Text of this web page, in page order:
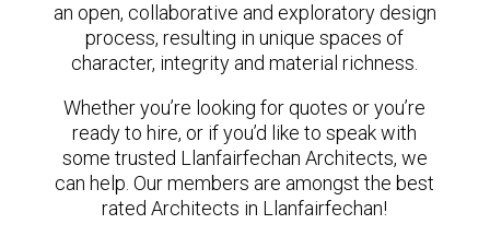
an open, collaborative and exploratory design
process, resulting in unique spaces of
character, integrity and material richness.
Whether you’re looking for quotes or you’re
ready to hire, or if you’d like to speak with
some trusted Llanfairfechan Architects, we
can help. Our members are amongst the best
rated Architects in Llanfairfechan!